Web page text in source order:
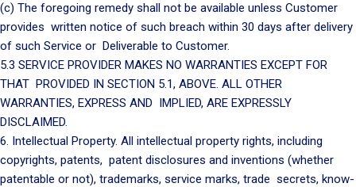
(c) The foregoing remedy shall not be available unless Customer
provides written notice of such breach within 30 days after delivery
of such Service or Deliverable to Customer.
5.3 SERVICE PROVIDER MAKES NO WARRANTIES EXCEPT FOR
THAT PROVIDED IN SECTION 5.1, ABOVE. ALL OTHER
WARRANTIES, EXPRESS AND IMPLIED, ARE EXPRESSLY
DISCLAIMED.
6. Intellectual Property. All intellectual property rights, including
copyrights, patents, patent disclosures and inventions (whether
patentable or not), trademarks, service marks, trade secrets, know-